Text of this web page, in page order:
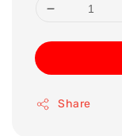
Share